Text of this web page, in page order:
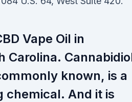
Vape Oil in
Carolina.
known, is a
chemical. And it is